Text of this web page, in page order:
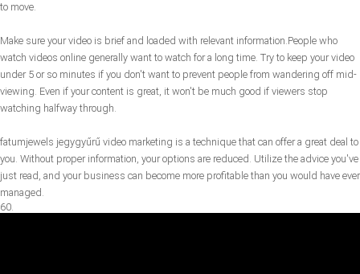
to move.
Make sure your video is brief and loaded with relevant information.People who
watch videos online generally want to watch for a long time. Try to keep your video
under 5 or so minutes if you don't want to prevent people from wandering off mid-
viewing. Even if your content is great, it won't be much good if viewers stop
watching halfway through.
fatumjewels jegygyűrű video marketing is a technique that can offer a great deal to
you. Without proper information, your options are reduced. Utilize the advice you've
just read, and your business can become more profitable than you would have ever
managed.
60.